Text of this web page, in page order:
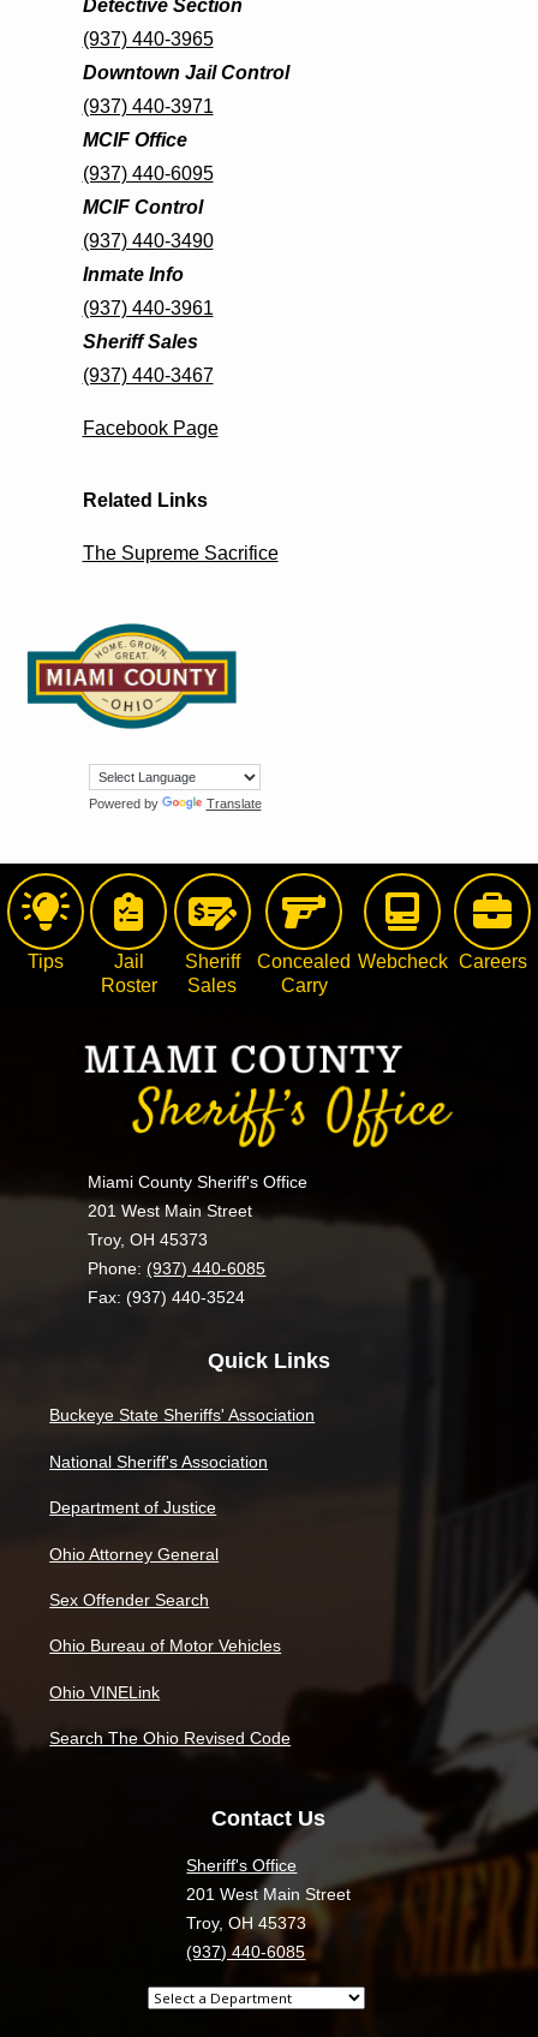
Detective Section
(937) 440-3965
Downtown Jail Control
(937) 440-3971
MCIF Office
(937) 440-6095
MCIF Control
(937) 440-3490
Inmate Info
(937) 440-3961
Sheriff Sales
(937) 440-3467
Facebook Page
Related Links
The Supreme Sacrifice
Powered by Translate
Tips
Jail
Roster
Sheriff
Sales
Concealed
Carry
Webcheck Careers
Miami County Sheriff's Office
201 West Main Street
Troy, OH 45373
Phone:(937) 440-6085
Fax: (937) 440-3524
Quick Links
Buckeye State Sheriffs' Association
National Sheriff's Association
Department of Justice
Ohio Attorney General
Sex Offender Search
Ohio Bureau of Motor Vehicles
Ohio VINELink
Search The Ohio Revised Code
Contact Us
Sheriff's Office
201 West Main Street
Troy, OH 45373
(937) 440-6085
Select